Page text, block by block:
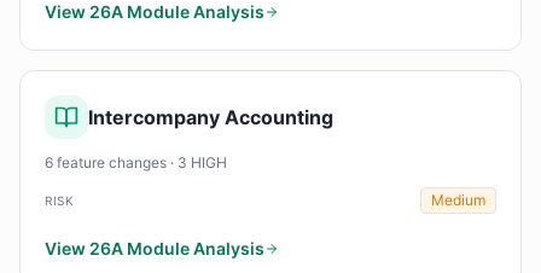
View 26A Module Analysis
Intercompany Accounting
6 feature changes · 3 HIGH
RISK Medium
View 26A Module Analysis